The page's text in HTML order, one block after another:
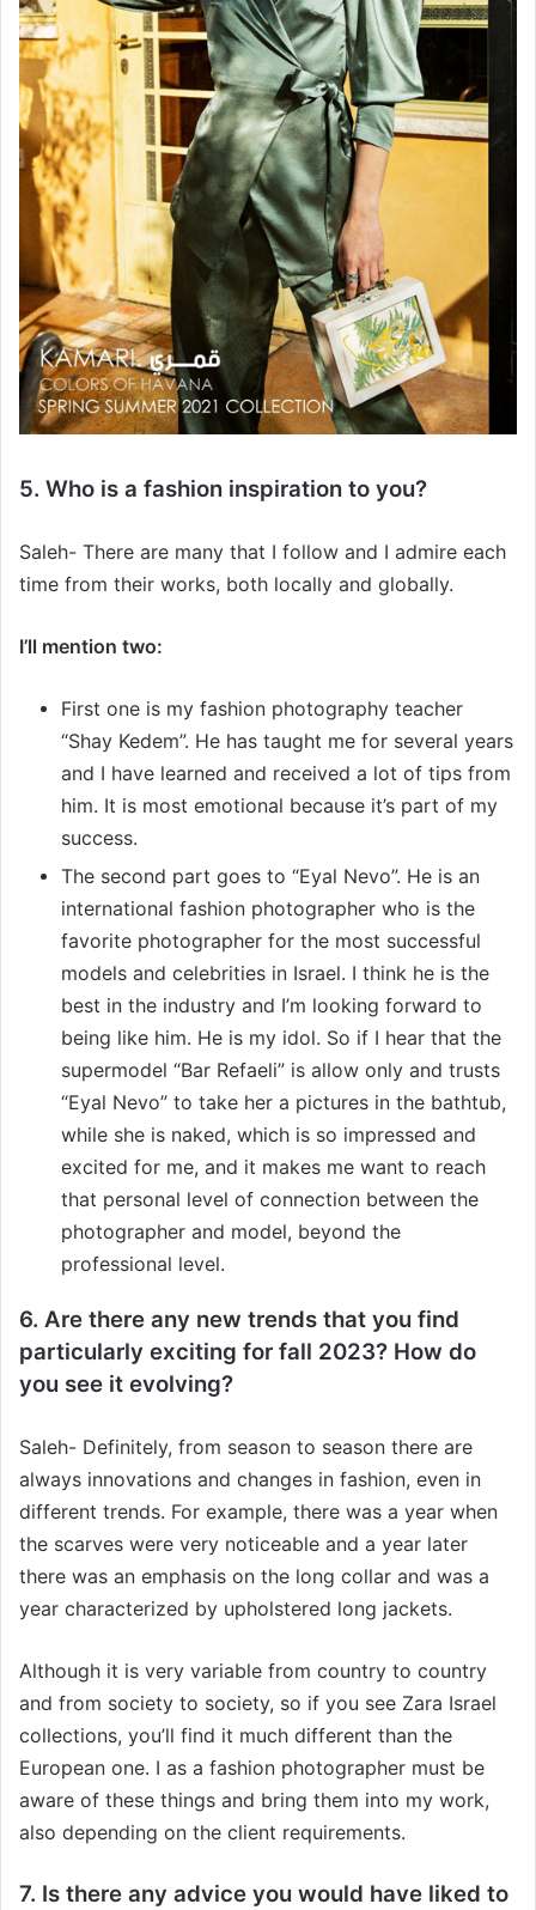
5. Who is a fashion inspiration to you?
Saleh- There are many that I follow and I admire each
time from their works, both locally and globally.
I’ll mention two:
First one is my fashion photography teacher
“Shay Kedem”. He has taught me for several years
and I have learned and received a lot of tips from
him. It is most emotional because it’s part of my
success.
The second part goes to “Eyal Nevo”. He is an
international fashion photographer who is the
favorite photographer for the most successful
models and celebrities in Israel. I think he is the
best in the industry and I’m looking forward to
being like him. He is my idol. So if I hear that the
supermodel “Bar Refaeli” is allow only and trusts
“Eyal Nevo” to take her a pictures in the bathtub,
while she is naked, which is so impressed and
excited for me, and it makes me want to reach
that personal level of connection between the
photographer and model, beyond the
professional level.
6. Are there any new trends that you find
particularly exciting for fall 2023? How do
you see it evolving?
Saleh- Definitely, from season to season there are
always innovations and changes in fashion, even in
different trends. For example, there was a year when
the scarves were very noticeable and a year later
there was an emphasis on the long collar and was a
year characterized by upholstered long jackets.
Although it is very variable from country to country
and from society to society, so if you see Zara Israel
collections, you’ll find it much different than the
European one. I as a fashion photographer must be
aware of these things and bring them into my work,
also depending on the client requirements.
7. Is there any advice you would have liked to